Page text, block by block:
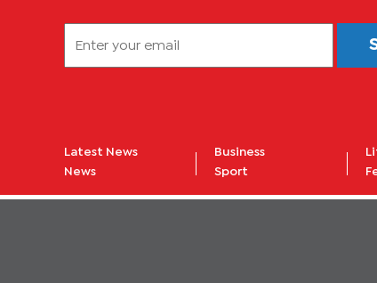
Latest News
News
Business
Sport